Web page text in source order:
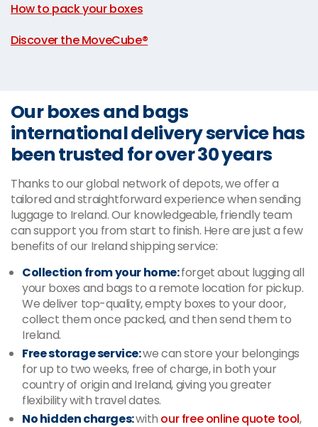
How to pack your boxes
Discover the MoveCube®
Our boxes and bags
international delivery service has
been trusted for over 30 years
Thanks to our global network of depots, we offer a
tailored and straightforward experience when sending
luggage to Ireland. Our knowledgeable, friendly team
can support you from start to finish. Here are just a few
benefits of our Ireland shipping service:
Collection from your home:forget about lugging all
your boxes and bags to a remote location for pickup.
We deliver top-quality, empty boxes to your door,
collect them once packed, and then send them to
Ireland.
Free storage service:we can store your belongings
for up to two weeks, free of charge, in both your
country of origin and Ireland, giving you greater
flexibility with travel dates.
No hidden charges:with our free online quote tool,